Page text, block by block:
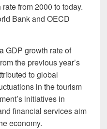
rate from 2000 to today.
Bank and OECD
GDP growth rate of
the previous year’s
to global
in the tourism
initiatives in
financial services aim
economy.